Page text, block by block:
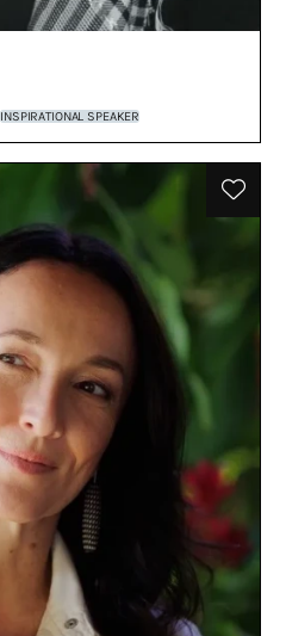
INSPIRATIONAL SPEAKER